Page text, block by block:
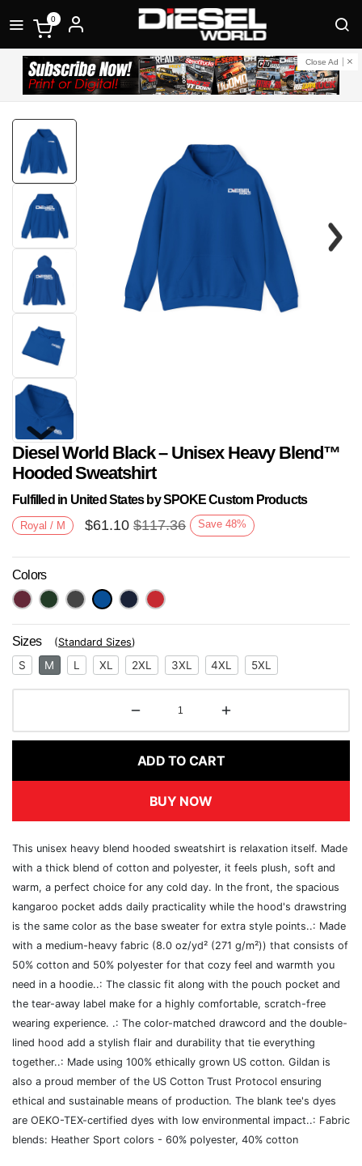
0
Close Ad
Next
Diesel World Black – Unisex Heavy Blend™
Hooded Sweatshirt
Fulfilled in United States by SPOKE Custom Products
Royal / M $61.10 $117.36 Save 48%
Colors
Sizes (Standard Sizes)
S M L XL 2XL 3XL 4XL 5XL
ADD TO CART
BUY NOW
This unisex heavy blend hooded sweatshirt is relaxation itself. Made
with a thick blend of cotton and polyester, it feels plush, soft and
warm, a perfect choice for any cold day. In the front, the spacious
kangaroo pocket adds daily practicality while the hood's drawstring
is the same color as the base sweater for extra style points..: Made
with a medium-heavy fabric (8.0 oz/yd² (271 g/m²)) that consists of
50% cotton and 50% polyester for that cozy feel and warmth you
need in a hoodie..: The classic fit along with the pouch pocket and
the tear-away label make for a highly comfortable, scratch-free
wearing experience. .: The color-matched drawcord and the double-
lined hood add a stylish flair and durability that tie everything
together..: Made using 100% ethically grown US cotton. Gildan is
also a proud member of the US Cotton Trust Protocol ensuring
ethical and sustainable means of production. The blank tee's dyes
are OEKO-TEX-certified dyes with low environmental impact..: Fabric
blends: Heather Sport colors - 60% polyester, 40% cotton